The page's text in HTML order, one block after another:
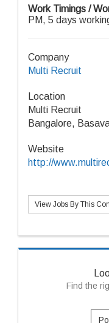
Work Timings /
PM, 5 days
Company
Multi Recruit
Location
Multi Recruit
Bangalore,
Website
http://
View Jobs By This
Find the